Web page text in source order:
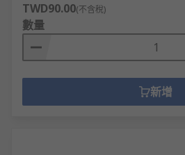
TWD90.00(不含稅)
數量
新增